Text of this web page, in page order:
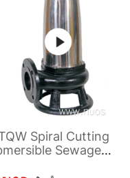
Spiral Cutting
Sewage